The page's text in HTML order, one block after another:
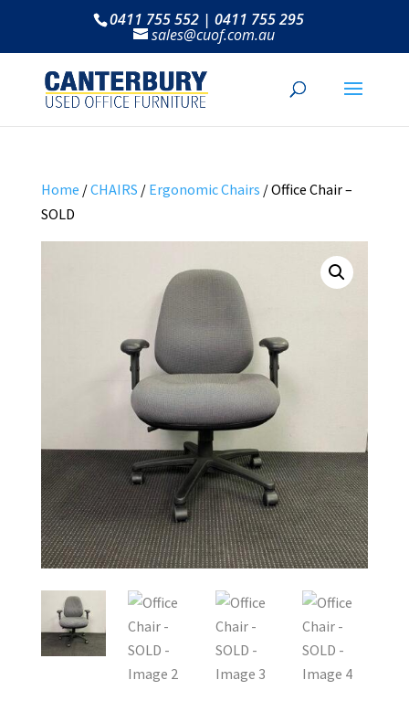
0411 755 552 | 0411 755 295
sales@cuof.com.au
Home /CHAIRS / Ergonomic Chairs / Office Chair –
SOLD